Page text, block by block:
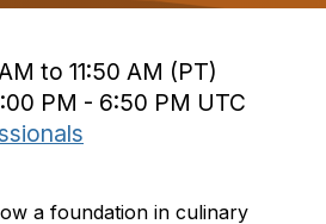
to 11:50 AM (PT)
PM - 6:50 PM UTC
a foundation in culinary